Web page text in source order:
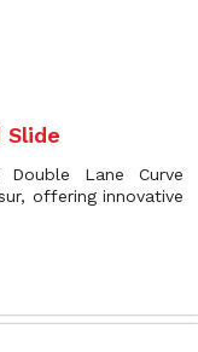
Slide
Lane Curve
offering innovative